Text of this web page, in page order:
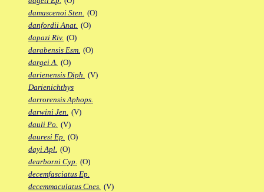
damascenoi Sten. (O)
danfordii Anat. (O)
dapazi Riv. (O)
darabensis Esm. (O)
dargei A. (O)
darienensis Diph. (V)
Darienichthys
darrorensis Aphops.
darwini Jen. (V)
dauli Po. (V)
dauresi Ep. (O)
dayi Apl. (O)
dearborni Cyp. (O)
decemfasciatus Ep.
decemmaculatus Cnes. (V)